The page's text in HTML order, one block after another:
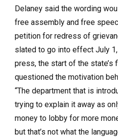
Delaney said the wording
free assembly and free
petition for redress of
slated to go into effect July
press, the start of the state’s
questioned the motivation
“The department that is
trying to explain it away as
money to lobby for more
but that’s not what the